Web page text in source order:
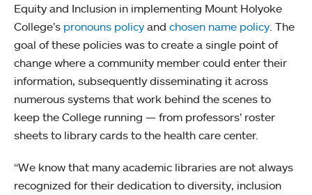
Equity and Inclusion in implementing Mount Holyoke
College’s pronouns policy and chosen name policy . The
goal of these policies was to create a single point of
change where a community member could enter their
information, subsequently disseminating it across
numerous systems that work behind the scenes to
keep the College running — from professors’ roster
sheets to library cards to the health care center.
“We know that many academic libraries are not always
recognized for their dedication to diversity, inclusion